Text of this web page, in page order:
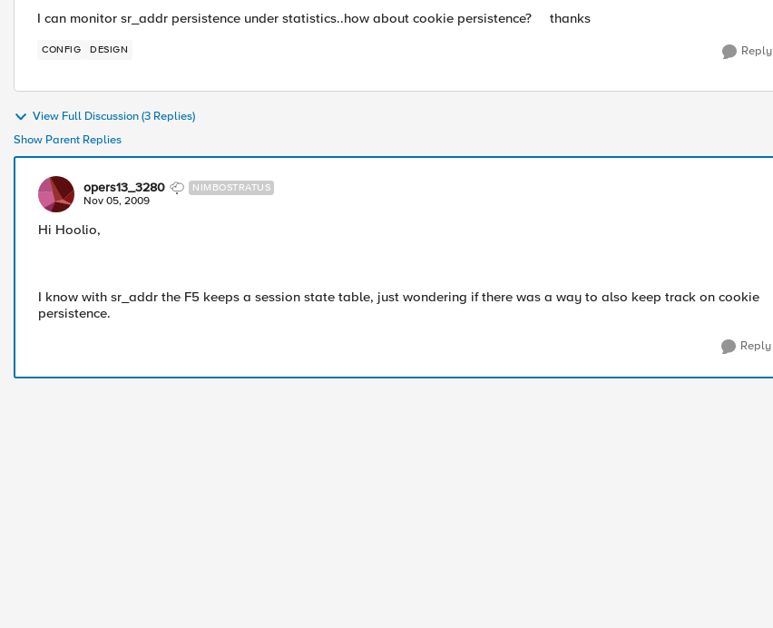
I can monitor sr_addr persistence under statistics..how about cookie persistence? thanks
CONFIG DESIGN Reply
View Full Discussion (3 Replies)
Show Parent Replies
opers13_3280 NIMBOSTRATUS
Nov 05, 2009
Hi Hoolio,
I know with sr_addr the F5 keeps a session state table, just wondering if there was a way to also keep track on cookie
persistence.
Reply